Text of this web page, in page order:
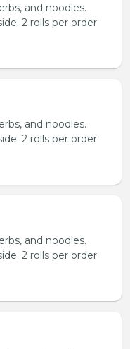
and noodles.
2 rolls per order
and noodles.
2 rolls per order
and noodles.
2 rolls per order